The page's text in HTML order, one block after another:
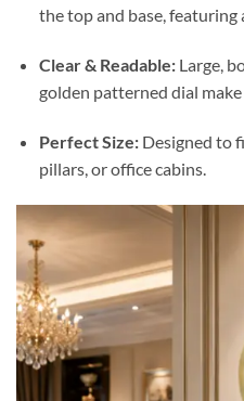
the top and base, featuring
Clear & Readable:Large,
golden patterned dial
Perfect Size:Designed to
pillars, or office cabins.